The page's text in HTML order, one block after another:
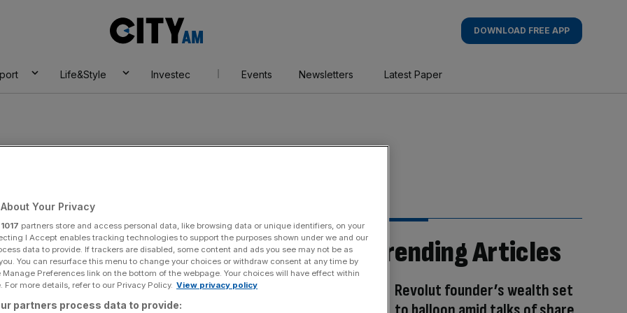
AM
DOWNLOAD FREE APP
Life&Style Investec Events Newsletters Latest Paper
Trending Articles
Revolut founder’s wealth set
Your Privacy
1017 partners store and access personal data, like browsing data or unique identifiers, on your
I Accept enables tracking technologies to support the purposes shown under we and our
data to provide. If trackers are disabled, some content and ads you see may not be as
You can resurface this menu to change your choices or withdraw consent at any time by
Preferences link on the bottom of the webpage. Your choices will have effect within
For more details, refer to our Privacy Policy. View privacy policy
partners process data to provide: